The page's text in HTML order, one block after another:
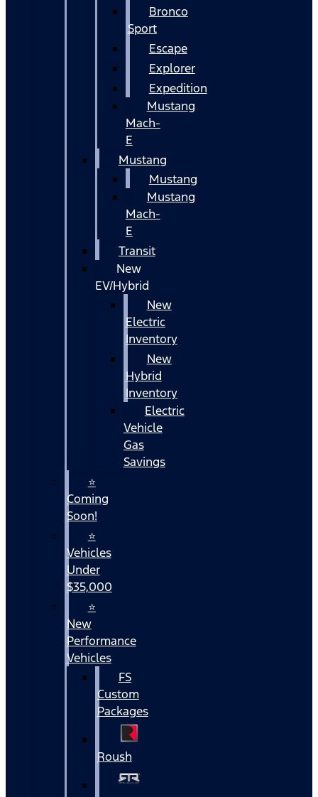
Bronco
Sport
Escape
Explorer
Expedition
Mustang
Mach-
E
Mustang
Mustang
Mustang
Mach-
E
Transit
New
EV/Hybrid
New
Electric
Inventory
New
Hybrid
Inventory
Electric
Vehicle
Gas
Savings
⭐
Coming
Soon!
⭐
Vehicles
Under
$35,000
⭐
New
Performance
Vehicles
FS
Custom
Packages
Roush